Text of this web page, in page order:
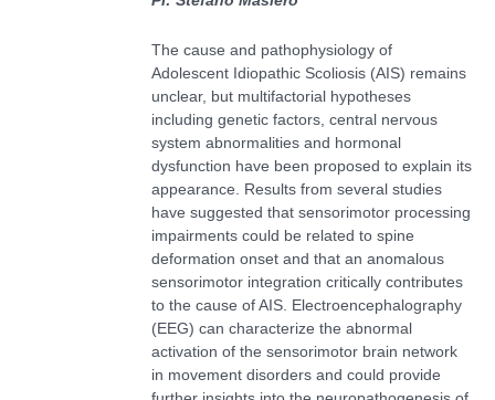
The cause and pathophysiology of
Adolescent Idiopathic Scoliosis (AIS) remains
unclear, but multifactorial hypotheses
including genetic factors, central nervous
system abnormalities and hormonal
dysfunction have been proposed to explain its
appearance. Results from several studies
have suggested that sensorimotor processing
impairments could be related to spine
deformation onset and that an anomalous
sensorimotor integration critically contributes
to the cause of AIS. Electroencephalography
(EEG) can characterize the abnormal
activation of the sensorimotor brain network
in movement disorders and could provide